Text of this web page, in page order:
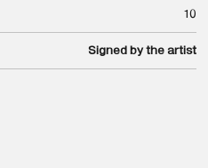
10
Signed by the artist